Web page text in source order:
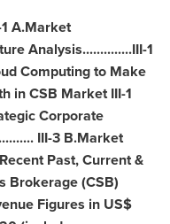
1 A.Market
Analysis..............III-1
Computing to Make
in CSB Market III-1
Corporate
III-3 B.Market
Past, Current &
Brokerage (CSB)
Figures in US$